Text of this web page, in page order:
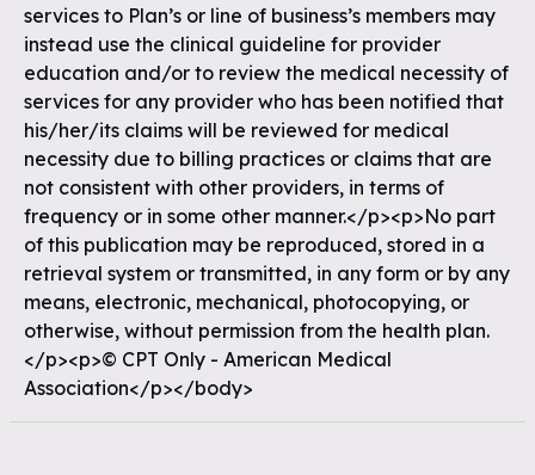
services to Plan’s or line of business’s members may
instead use the clinical guideline for provider
education and/or to review the medical necessity of
services for any provider who has been notified that
his/her/its claims will be reviewed for medical
necessity due to billing practices or claims that are
not consistent with other providers, in terms of
frequency or in some other manner.</p><p>No part
of this publication may be reproduced, stored in a
retrieval system or transmitted, in any form or by any
means, electronic, mechanical, photocopying, or
otherwise, without permission from the health plan.
</p><p>© CPT Only - American Medical
Association</p></body>